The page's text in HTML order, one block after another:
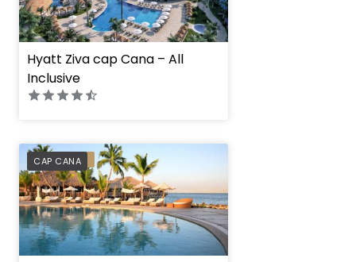
Hyatt Ziva cap Cana – All
Inclusive
CAP CANA
PREFERRED